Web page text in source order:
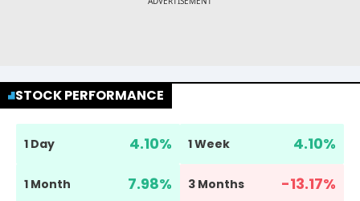
STOCK PERFORMANCE
1 Day 4.10% 1 Week 4.10%
1 Month 7.98% 3 Months -13.17%